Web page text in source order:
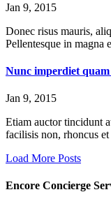
Jan 9, 2015
Donec risus mauris,
Pellentesque in magna
Nunc imperdiet quam
Jan 9, 2015
Etiam auctor tincidunt
facilisis non, rhoncus
Load More Posts
Encore Concierge